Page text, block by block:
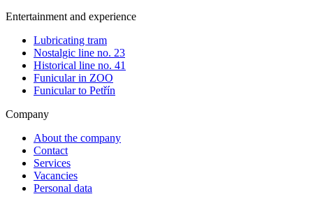
Entertainment and experience
Lubricating tram
Nostalgic line no. 23
Historical line no. 41
Funicular in ZOO
Funicular to Petřín
Company
About the company
Contact
Services
Vacancies
Personal data